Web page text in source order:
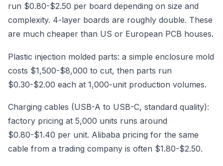
run $0.80-$2.50 per board depending on size and
complexity. 4-layer boards are roughly double. These
are much cheaper than US or European PCB houses.
Plastic injection molded parts: a simple enclosure mold
costs $1,500-$8,000 to cut, then parts run
$0.30-$2.00 each at 1,000-unit production volumes.
Charging cables (USB-A to USB-C, standard quality):
factory pricing at 5,000 units runs around
$0.80-$1.40 per unit. Alibaba pricing for the same
cable from a trading company is often $1.80-$2.50.